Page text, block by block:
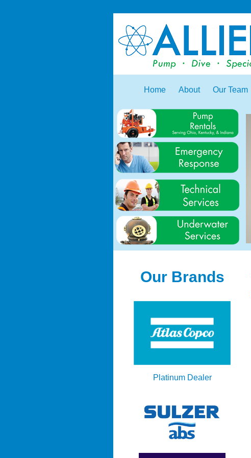
Home About Our Team
Our Brands
Platinum Dealer